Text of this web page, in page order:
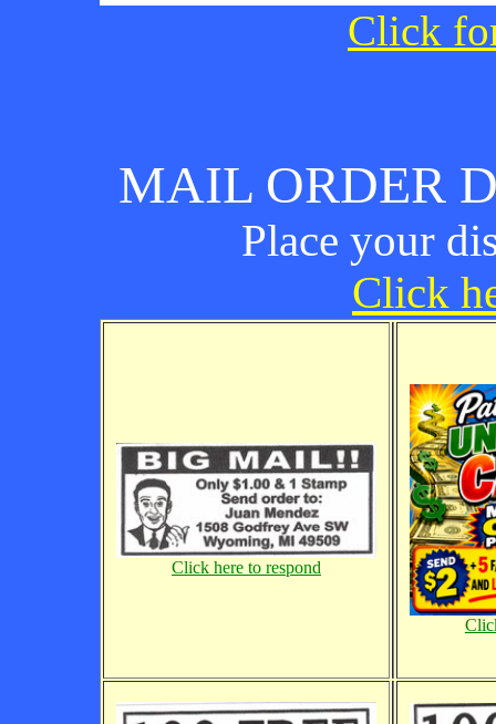
Click
MAIL ORDER
Place your
Click
Click here to respond